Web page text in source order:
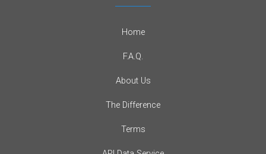
Home
F.A.Q.
About Us
The Difference
Terms